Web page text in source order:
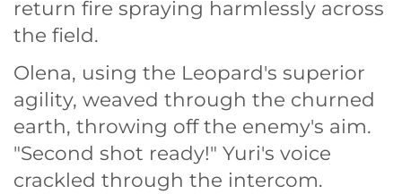
return fire spraying harmlessly across
the field.
Olena, using the Leopard's superior
agility, weaved through the churned
earth, throwing off the enemy's aim.
"Second shot ready!" Yuri's voice
crackled through the intercom.